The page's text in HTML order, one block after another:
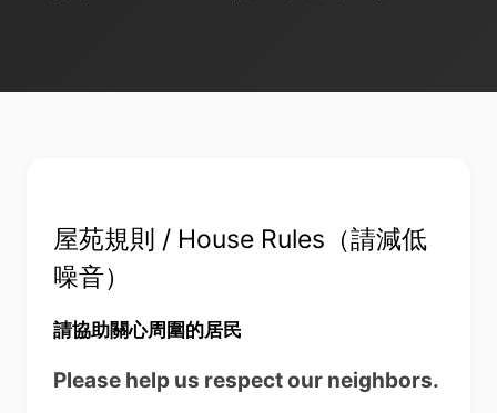
屋苑規則 / House Rules（請減低
噪音）
請協助關心周圍的居民
Please help us respect our neighbors.